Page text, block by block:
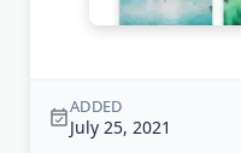
ADDED
July 25, 2021